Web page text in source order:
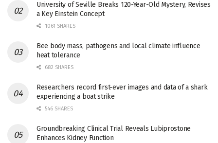
University of Seville Breaks 120-Year-Old Mystery, Revises
a Key Einstein Concept
1061 SHARES
Bee body mass, pathogens and local climate influence
heat tolerance
682 SHARES
Researchers record first-ever images and data of a shark
experiencing a boat strike
546 SHARES
Groundbreaking Clinical Trial Reveals Lubiprostone
Enhances Kidney Function